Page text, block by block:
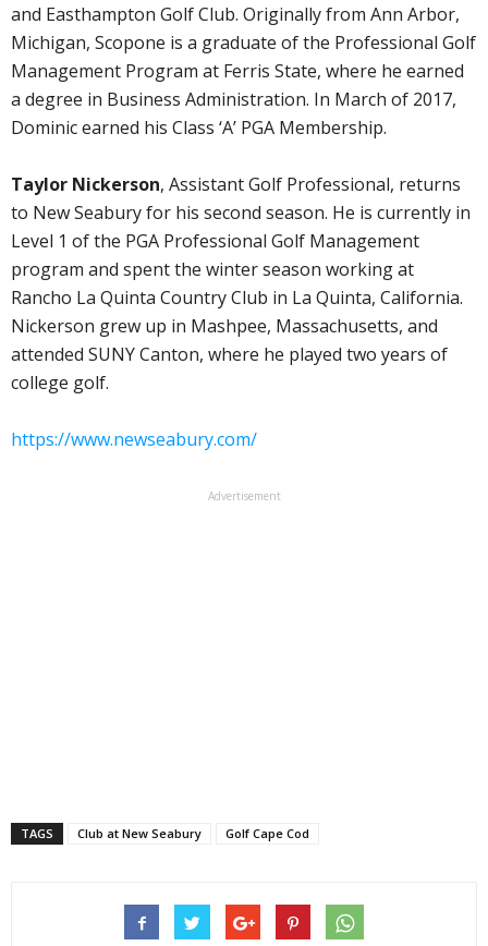
and Easthampton Golf Club. Originally from Ann Arbor,
Michigan, Scopone is a graduate of the Professional Golf
Management Program at Ferris State, where he earned
a degree in Business Administration. In March of 2017,
Dominic earned his Class ‘A’ PGA Membership.
Taylor Nickerson, Assistant Golf Professional, returns
to New Seabury for his second season. He is currently in
Level 1 of the PGA Professional Golf Management
program and spent the winter season working at
Rancho La Quinta Country Club in La Quinta, California.
Nickerson grew up in Mashpee, Massachusetts, and
attended SUNY Canton, where he played two years of
college golf.
https://www.newseabury.com/
Advertisement
TAGS Club at New Seabury Golf Cape Cod